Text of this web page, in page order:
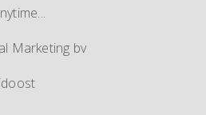
Marketing bv